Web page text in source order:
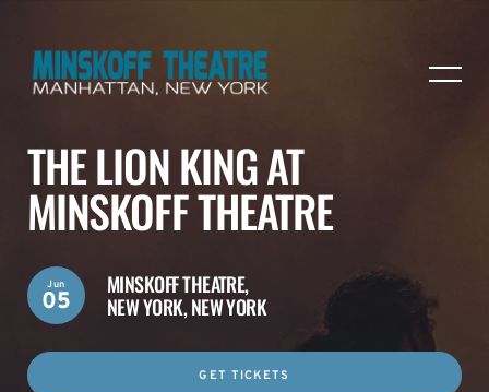
THE LION KING AT
MINSKOFF THEATRE
MINSKOFF THEATRE,
NEW YORK, NEW YORK
Jun
05
GET TICKETS